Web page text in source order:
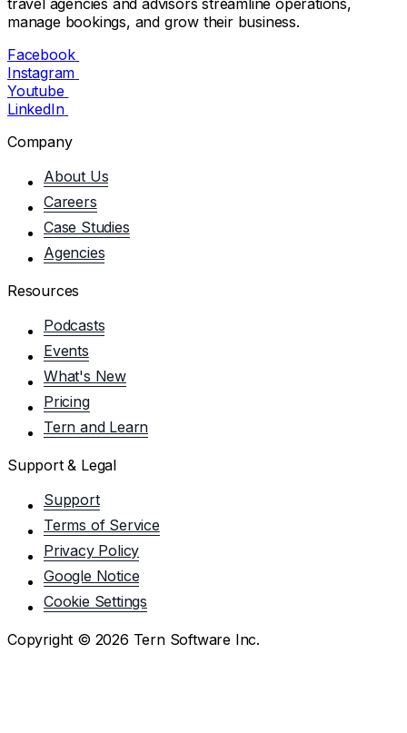
manage bookings, and grow their business.
Facebook
Instagram
Youtube
LinkedIn
Company
About Us
Careers
Case Studies
Agencies
Resources
Podcasts
Events
What's New
Pricing
Tern and Learn
Support & Legal
Support
Terms of Service
Privacy Policy
Google Notice
Cookie Settings
Copyright © 2026 Tern Software Inc.